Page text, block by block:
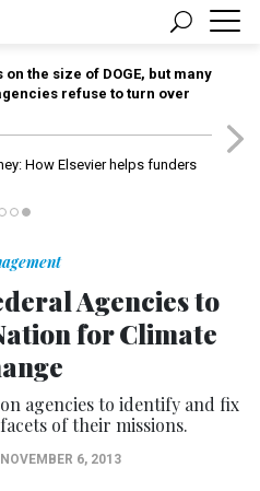
the size of DOGE, but many
refuse to turn over
How Elsevier helps funders
Agencies to
for Climate
agencies to identify and fix
of their missions.
NOVEMBER 6, 2013